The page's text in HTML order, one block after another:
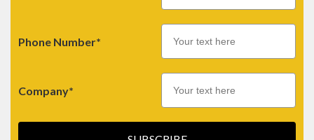
Phone Number*
Company*